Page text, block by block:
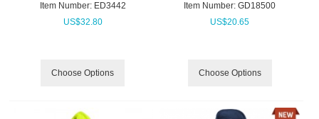
Item Number: ED3442
US$32.80
Choose Options
Item Number: GD18500
US$20.65
Choose Options